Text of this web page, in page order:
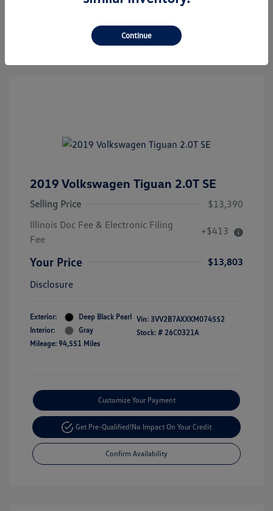
Confirm Availability
2019 Volkswagen Tiguan 2.0T SE
Selling Price
$13,390
Illinois Doc Fee & Electronic Filing
Fee
+$413
Your Price
$13,803
Disclosure
Exterior:
Deep Black Pearl
Interior:
Gray
Mileage: 94,551 Miles
Vin: 3VV2B7AXXKM074552
Stock: # 26C0321A
Customize Your Payment
Get Pre-Qualified!No Impact On Your Credit
Confirm Availability
Continue